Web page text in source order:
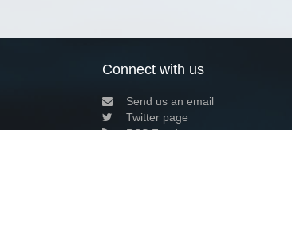
Connect with us
Send us an email
Twitter page
RSS Feed